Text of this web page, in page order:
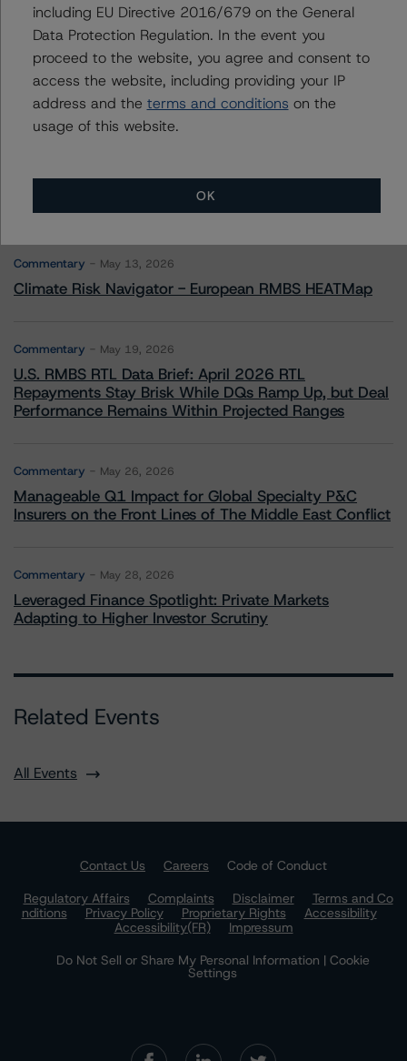
Jon Ellingsen
Vice President - North American CMBS
Ratings
+(1) 312 845 2279
jon.ellingsen@morningstar.com
More from Morningstar DBRS
Commentary May 13, 2026
Climate Risk Navigator - European RMBS HEATMap
Commentary May 19, 2026
U.S. RMBS RTL Data Brief: April 2026 RTL
Repayments Stay Brisk While DQs Ramp Up, but Deal
Performance Remains Within Projected Ranges
Commentary May 26, 2026
Manageable Q1 Impact for Global Specialty P&C
Insurers on the Front Lines of The Middle East Conflict
Commentary May 28, 2026
Leveraged Finance Spotlight: Private Markets
Adapting to Higher Investor Scrutiny
Related Events
All Events
Contact Us Careers
Code of Conduct
Regulatory Affairs
Complaints Disclaimer
Terms and Co
nditions
Privacy Policy Proprietary Rights
Accessibility
Accessibility(FR)
Impressum
Do Not Sell or Share My Personal Information | Cookie
Settings
including EU Directive 2016/679 on the General
Data Protection Regulation. In the event you
proceed to the website, you agree and consent to
access the website, including providing your IP
address and the terms and conditions on the
usage of this website.
OK